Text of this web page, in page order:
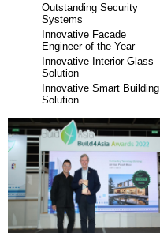
Outstanding Security
Systems
Innovative Facade
Engineer of the Year
Innovative Interior Glass
Solution
Innovative Smart Building
Solution